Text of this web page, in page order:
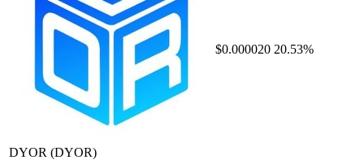
DYOR (DYOR)
$0.000020 20.53%